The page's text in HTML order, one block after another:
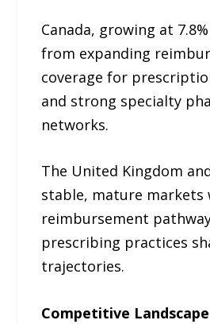
Canada, growing at
from expanding
coverage for
and strong specialty
networks.
The United Kingdom
stable, mature markets
reimbursement
prescribing practices
trajectories.
Competitive Landscape